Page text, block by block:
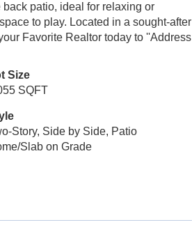
patio, ideal for relaxing or
to play. Located in a sought-after
Favorite Realtor today to ''Address
Size
SQFT
Story, Side by Side, Patio
Slab on Grade